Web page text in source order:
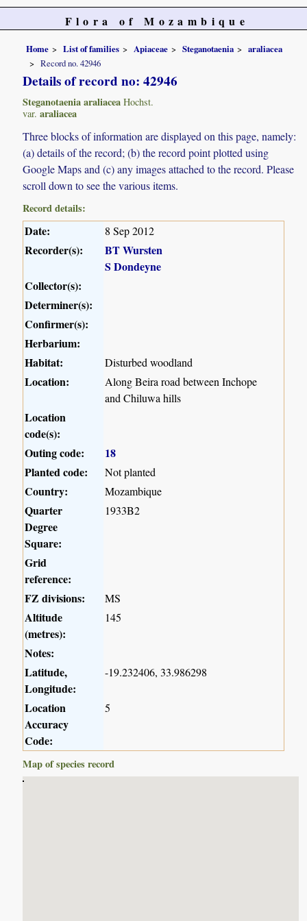
Flora of Mozambique
Home List of families Apiaceae Steganotaenia
araliacea
Record no. 42946
Details of record no: 42946
Steganotaenia araliacea Hochst.
var. araliacea
Three blocks of information are displayed on this page, namely:
(a) details of the record; (b) the record point plotted using
Google Maps and (c) any images attached to the record. Please
scroll down to see the various items.
Record details:
Date: 8 Sep 2012
Recorder(s):
BT Wursten
S Dondeyne
Collector(s):
Determiner(s):
Confirmer(s):
Herbarium:
Habitat:
Disturbed woodland
Location:
Along Beira road between Inchope
and Chiluwa hills
Location
code(s):
Outing code:
18
Planted code:
Not planted
Country: Mozambique
Quarter
Degree
Square:
1933B2
Grid
reference:
FZ divisions:
MS
Altitude
(metres):
145
Notes:
Latitude,
Longitude:
-19.232406, 33.986298
Location
Accuracy
Code:
5
Map of species record